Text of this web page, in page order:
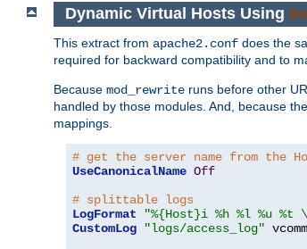
Dynamic Virtual Hosts Using
This extract from apache2.conf does the
required for backward compatibility and to
Because mod_rewrite runs before other
handled by those modules. And, because
mappings.
# get the server name from the
UseCanonicalName Off
# splittable logs
LogFormat
"%{Host}i %h %l %u %t
CustomLog
"logs/access_log"